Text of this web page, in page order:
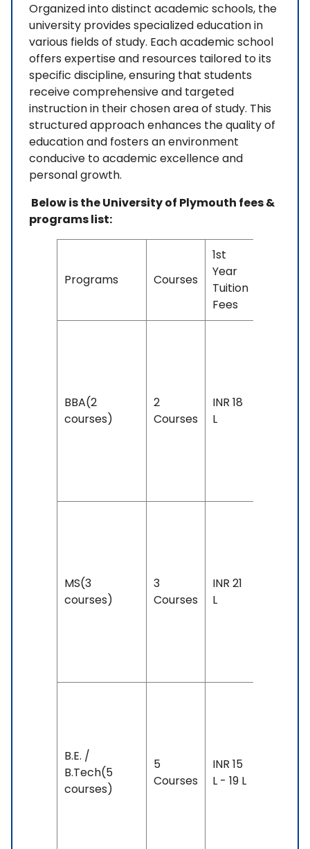
Organized into distinct academic schools, the
university provides specialized education in
various fields of study. Each academic school
offers expertise and resources tailored to its
specific discipline, ensuring that students
receive comprehensive and targeted
instruction in their chosen area of study. This
structured approach enhances the quality of
education and fosters an environment
conducive to academic excellence and
personal growth.
Below is the University of Plymouth fees &
programs list:
Programs Courses
1st
Year
Tuition
Fees
BBA(2
courses)
2
Courses
INR 18
L
MS(3
courses)
3
Courses
INR 21
L
B.E. /
B.Tech(5
courses)
5
Courses
INR 15
L - 19 L